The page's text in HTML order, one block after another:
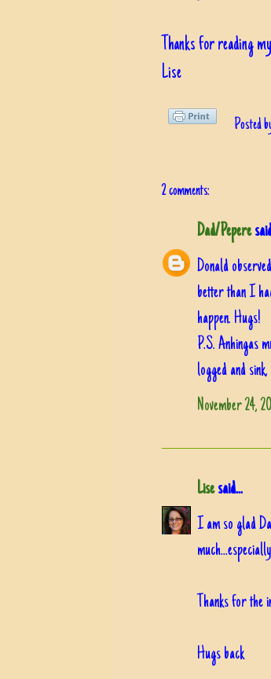
Thanks for reading
Lise
Posted
2 comments:
Dad/Pepere
Donald
better than I
happen. Hugs!
P.S. Anhingas
logged and
November 24,
Lisesaid...
I am so glad
Thanks for the
Hugs back